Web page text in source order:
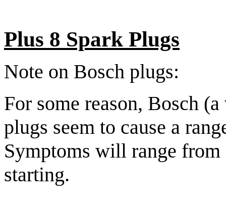
Plus 8 Spark Plugs
Note on Bosch plugs:
For some reason, Bosch
plugs seem to cause a
Symptoms will range
starting.